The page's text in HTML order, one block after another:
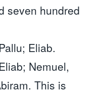
seven hundred
Eliab.
Nemuel,
This is